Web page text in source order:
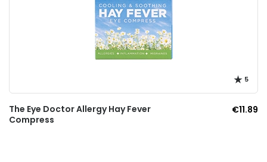
5
The Eye Doctor Allergy Hay Fever
Compress
€11.89